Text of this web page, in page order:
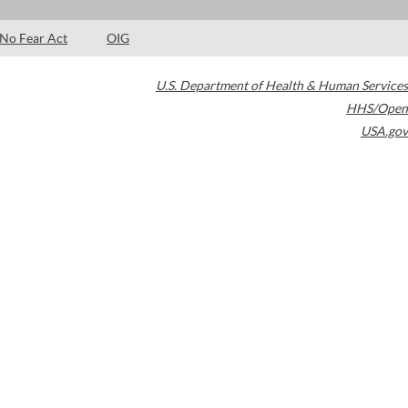
No Fear Act OIG
U.S. Department of Health & Human Services
HHS/Open
USA.gov